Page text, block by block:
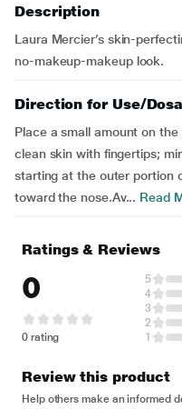
Description
Laura Mercier’s skin-
no-makeup-makeup look.
Direction for Use/
Place a small amount on
clean skin with fingertips;
starting at the outer portion
toward the nose.Av... Read
Ratings & Reviews
0
0 rating
5
4
3
2
1
Review this product
Help others make an informed